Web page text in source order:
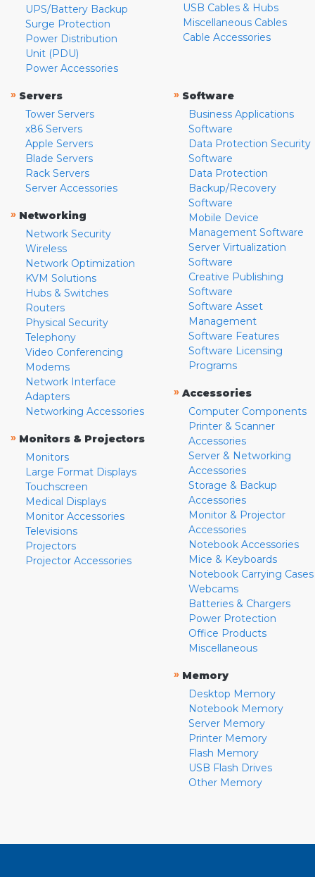
UPS/Battery Backup
Surge Protection
Power Distribution
Unit (PDU)
Power Accessories
USB Cables & Hubs
Miscellaneous Cables
Cable Accessories
» Servers
Tower Servers
x86 Servers
Apple Servers
Blade Servers
Rack Servers
Server Accessories
» Networking
Network Security
Wireless
Network Optimization
KVM Solutions
Hubs & Switches
Routers
Physical Security
Telephony
Video Conferencing
Modems
Network Interface
Adapters
Networking Accessories
» Monitors & Projectors
Monitors
Large Format Displays
Touchscreen
Medical Displays
Monitor Accessories
Televisions
Projectors
Projector Accessories
» Software
Business Applications
Software
Data Protection Security
Software
Data Protection
Backup/Recovery
Software
Mobile Device
Management Software
Server Virtualization
Software
Creative Publishing
Software
Software Asset
Management
Software Features
Software Licensing
Programs
» Accessories
Computer Components
Printer & Scanner
Accessories
Server & Networking
Accessories
Storage & Backup
Accessories
Monitor & Projector
Accessories
Notebook Accessories
Mice & Keyboards
Notebook Carrying Cases
Webcams
Batteries & Chargers
Power Protection
Office Products
Miscellaneous
» Memory
Desktop Memory
Notebook Memory
Server Memory
Printer Memory
Flash Memory
USB Flash Drives
Other Memory